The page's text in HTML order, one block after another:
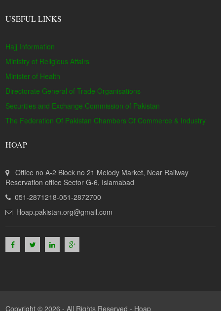
USEFUL LINKS
Hajj Information
Ministry of Religious Affairs
Minister of Health
Directorate General of Trade Organisations
Securities and Exchange Commission of Pakistan
The Federation Of Pakistan Chambers Of Commerce & Industry
HOAP
Office no A-2 Block no 21 Melody Market, Near Railway
Reservation office Sector G-6, Islamabad
051-2871218-051-2872700
Hoap.pakistan.org@gmail.com
Copyright © 2026 - All Rights Reserved - Hoap